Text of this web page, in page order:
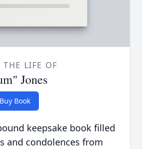
THE LIFE OF
Jones
Buy Book
keepsake book filled
and condolences from